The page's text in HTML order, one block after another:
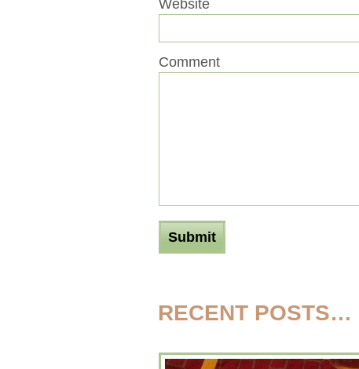
Website
Comment
RECENT POSTS…